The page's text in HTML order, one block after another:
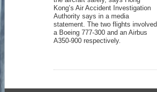
Kong’s Air Accident Investigation
Authority says in a media
statement. The two flights involved
a Boeing 777-300 and an Airbus
A350-900 respectively.